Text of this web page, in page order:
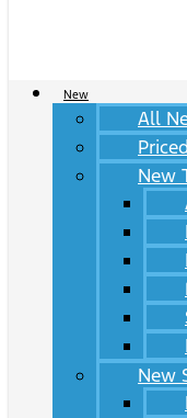
New
All
New
New